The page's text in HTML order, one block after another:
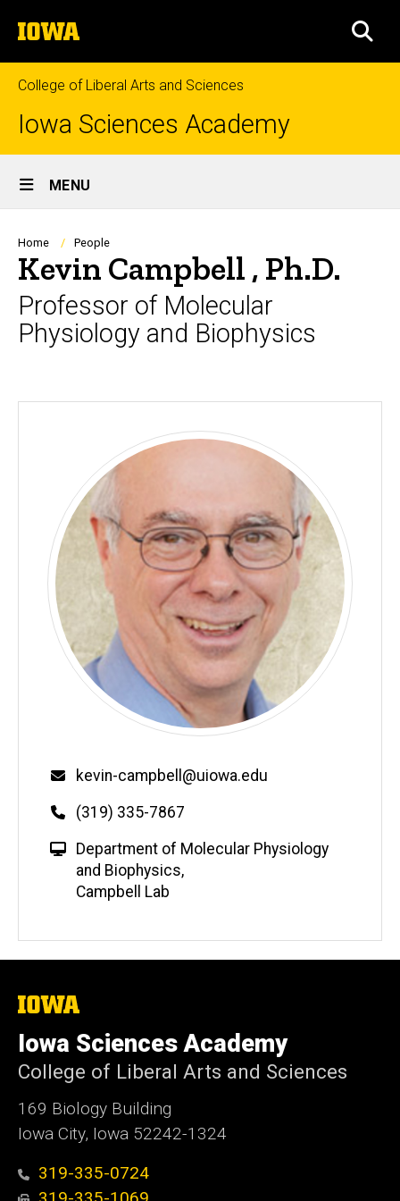
to
content
The
University
of
Iowa
College of Liberal Arts and Sciences
Iowa Sciences Academy
Site
Main
Navigation
MENU
Breadcrumb
Home People
Kevin Campbell , Ph.D.
Professor of Molecular
Physiology and Biophysics
Email
kevin-campbell@uiowa.edu
Phone
(319) 335-7867
W
e
b
t
Department of Molecular Physiology
and Biophysics,
Campbell Lab
The
of
Iowa
Iowa Sciences Academy
College of Liberal Arts and Sciences
169 Biology Building
Iowa City, Iowa 52242-1324
319-335-0724